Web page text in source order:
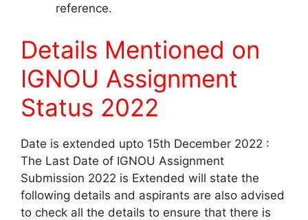
reference.
Details Mentioned on
IGNOU Assignment
Status 2022
Date is extended upto 15th December 2022 :
The Last Date of IGNOU Assignment
Submission 2022 is Extended will state the
following details and aspirants are also advised
to check all the details to ensure that there is